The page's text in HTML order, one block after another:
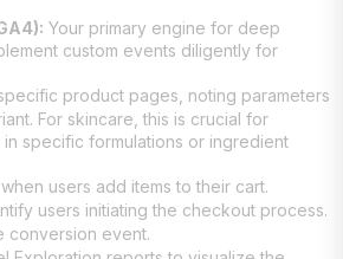
Your primary engine for deep
custom events diligently for
product pages, noting parameters
For skincare, this is crucial for
specific formulations or ingredient
users add items to their cart.
users initiating the checkout process.
conversion event.